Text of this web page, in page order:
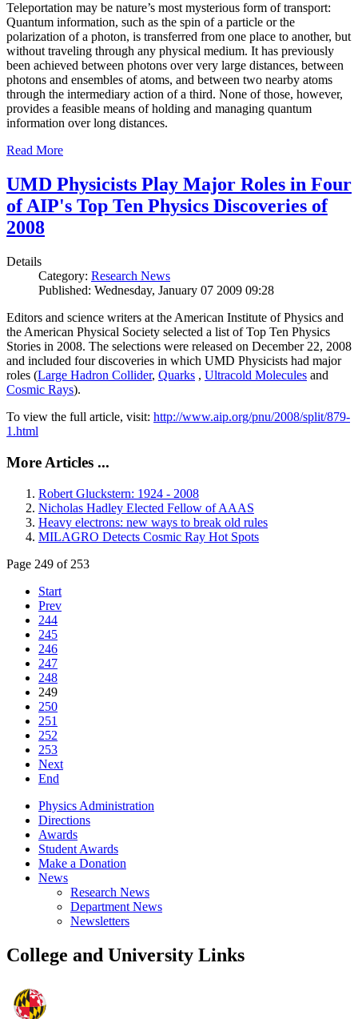
Teleportation may be nature’s most mysterious form of transport:
Quantum information, such as the spin of a particle or the
polarization of a photon, is transferred from one place to another, but
without traveling through any physical medium. It has previously
been achieved between photons over very large distances, between
photons and ensembles of atoms, and between two nearby atoms
through the intermediary action of a third. None of those, however,
provides a feasible means of holding and managing quantum
information over long distances.
Read More
UMD Physicists Play Major Roles in Four
of AIP's Top Ten Physics Discoveries of
2008
Details
Category: Research News
Published: Wednesday, January 07 2009 09:28
Editors and science writers at the American Institute of Physics and
the American Physical Society selected a list of Top Ten Physics
Stories in 2008. The selections were released on December 22, 2008
and included four discoveries in which UMD Physicists had major
roles (Large Hadron Collider, Quarks , Ultracold Molecules and
Cosmic Rays).
To view the full article, visit: http://www.aip.org/pnu/2008/split/879-
1.html
More Articles ...
Robert Gluckstern: 1924 - 2008
Nicholas Hadley Elected Fellow of AAAS
Heavy electrons: new ways to break old rules
MILAGRO Detects Cosmic Ray Hot Spots
Page 249 of 253
Start
Prev
244
245
246
247
248
249
250
251
252
253
Next
End
Physics Administration
Directions
Awards
Student Awards
Make a Donation
News
Research News
Department News
Newsletters
College and University Links